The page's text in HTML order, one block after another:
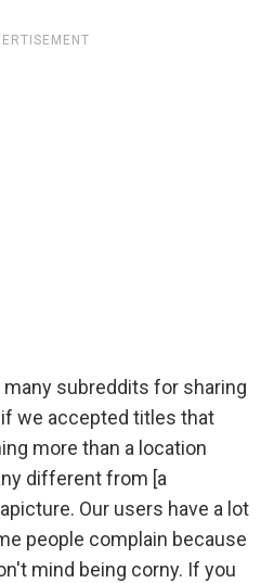
subreddits for sharing
we accepted titles that
more than a location
different from [a
Our users have a lot
people complain because
mind being corny. If you